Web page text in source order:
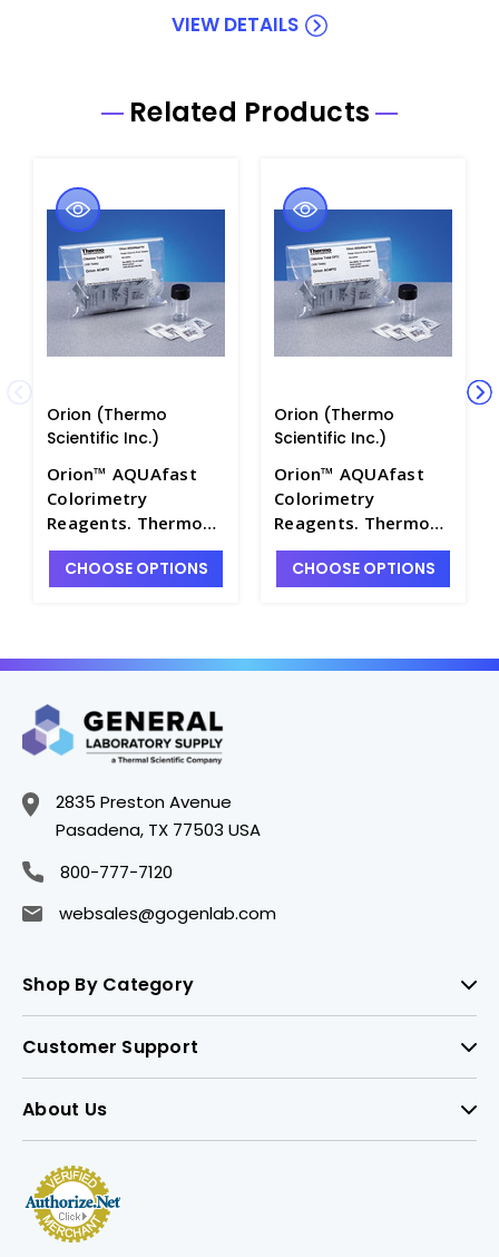
VIEW DETAILS
Related Products
Orion (Thermo
Scientific Inc.)
Orion™ AQUAfast
Colorimetry
Reagents. Thermo
Scientific - W2530-
48CHOOSE OPTIONS
Orion (Thermo
Scientific Inc.)
Orion™ AQUAfast
Colorimetry
Reagents. Thermo
Scientific - W2530-
43CHOOSE OPTIONS
2835 Preston Avenue
Pasadena, TX 77503 USA
800-777-7120
websales@gogenlab.com
Shop By Category
Customer Support
About Us